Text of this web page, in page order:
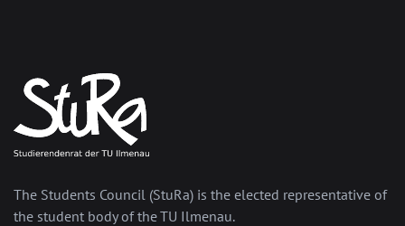
The Students Council (StuRa) is the elected representative of
the student body of the TU Ilmenau.